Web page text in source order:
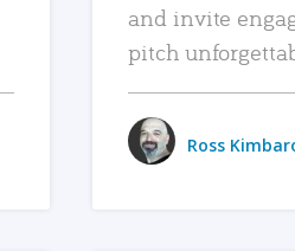
and invite
pitch
Ross